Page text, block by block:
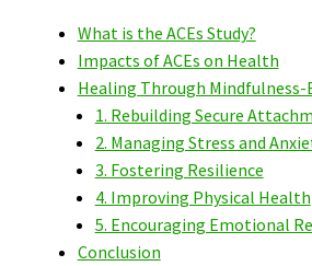
What is the ACEs Study?
Impacts of ACEs on Health
Healing Through Mindfulness-
1. Rebuilding Secure
2. Managing Stress and
3. Fostering Resilience
4. Improving Physical Health
5. Encouraging Emotional
Conclusion